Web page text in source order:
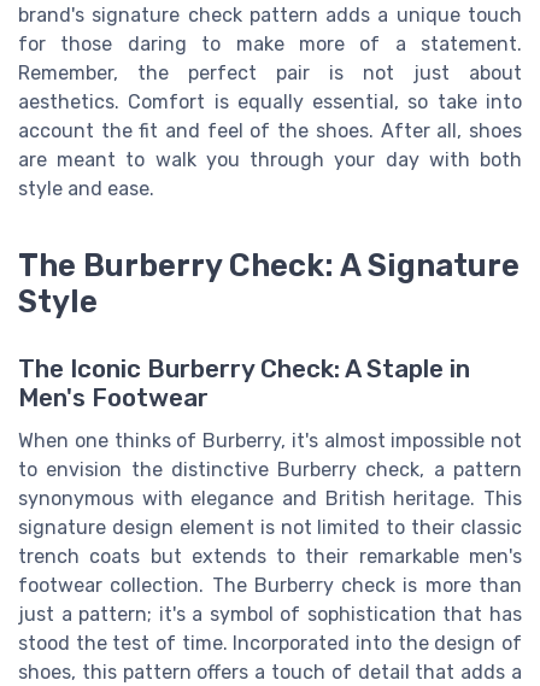
brand's signature check pattern adds a unique touch
for those daring to make more of a statement.
Remember, the perfect pair is not just about
aesthetics. Comfort is equally essential, so take into
account the fit and feel of the shoes. After all, shoes
are meant to walk you through your day with both
style and ease.
The Burberry Check: A Signature
Style
The Iconic Burberry Check: A Staple in
Men's Footwear
When one thinks of Burberry, it's almost impossible not
to envision the distinctive Burberry check, a pattern
synonymous with elegance and British heritage. This
signature design element is not limited to their classic
trench coats but extends to their remarkable men's
footwear collection. The Burberry check is more than
just a pattern; it's a symbol of sophistication that has
stood the test of time. Incorporated into the design of
shoes, this pattern offers a touch of detail that adds a